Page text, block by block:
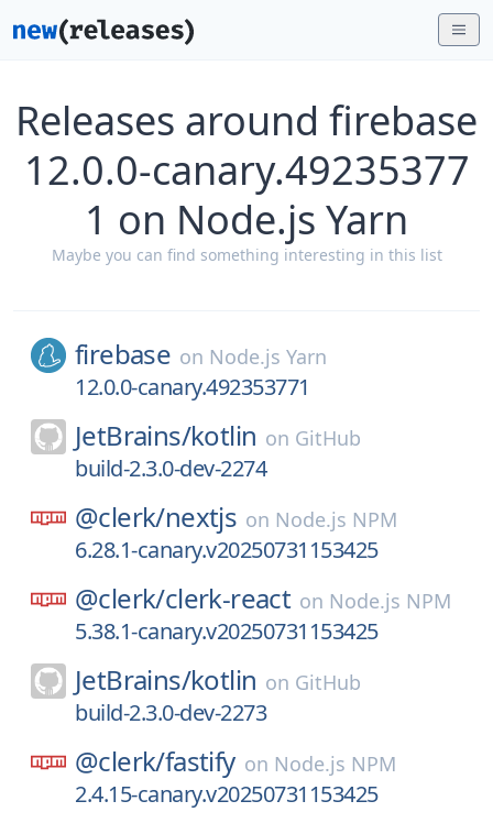
Releases around firebase
12.0.0-canary.49235377
1 on Node.js Yarn
Maybe you can find something interesting in this list
firebase on Node.js Yarn
12.0.0-canary.492353771
JetBrains/kotlin on GitHub
build-2.3.0-dev-2274
@clerk/nextjs on Node.js NPM
6.28.1-canary.v20250731153425
@clerk/clerk-react on Node.js NPM
5.38.1-canary.v20250731153425
JetBrains/kotlin on GitHub
build-2.3.0-dev-2273
@clerk/fastify on Node.js NPM
2.4.15-canary.v20250731153425